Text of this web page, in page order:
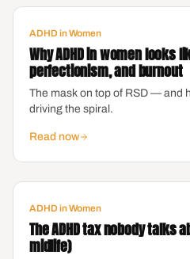
ADHD in Women
Why ADHD in women looks
perfectionism, and burnout
The mask on top of RSD — and
driving the spiral.
Read now
ADHD in Women
The ADHD tax nobody talks
midlife)